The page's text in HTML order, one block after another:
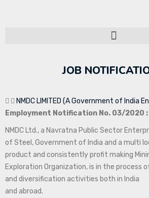
JOB
NMDC LIMITED (A Government of India
Employment Notification No. 03/2020 :
NMDC Ltd., a Navratna Public Sector
of Steel, Government of India and a multi
product and consistently profit making
Exploration Organization, is in the process
and diversification activities both in India
and abroad.